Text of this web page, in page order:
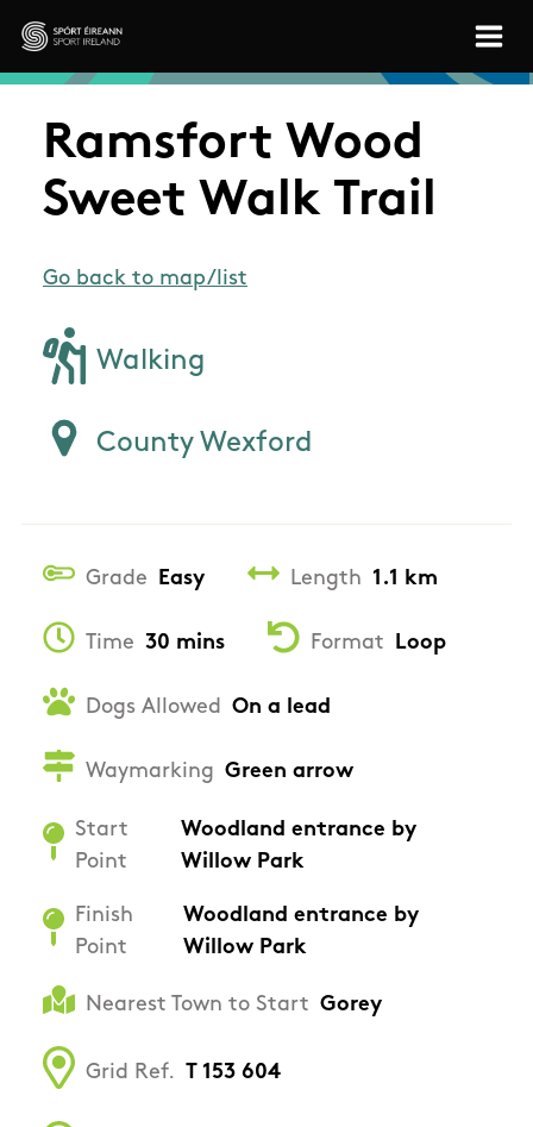
Skip to main content
Sport Ireland
Ramsfort Wood
Sweet Walk Trail
Go back to map/list
Walking
County Wexford
Grade Easy Length 1.1 km
Time 30 mins Format Loop
Dogs Allowed On a lead
Waymarking Green arrow
Start
Point
Woodland entrance by
Willow Park
Finish
Point
Woodland entrance by
Willow Park
Nearest Town to Start Gorey
Grid Ref. T 153 604